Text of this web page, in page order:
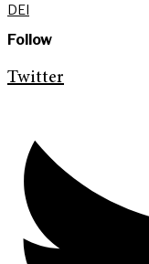
DEI
Follow
Twitter